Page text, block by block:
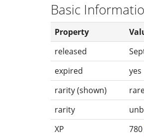
Basic
Property
released
expired
yes
rarity (shown)
rarity
XP
780